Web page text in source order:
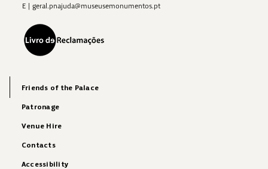
E
geral.pnajuda@museusemonumentos.pt
Friends of the Palace
Patronage
Venue Hire
Contacts
Accessibility